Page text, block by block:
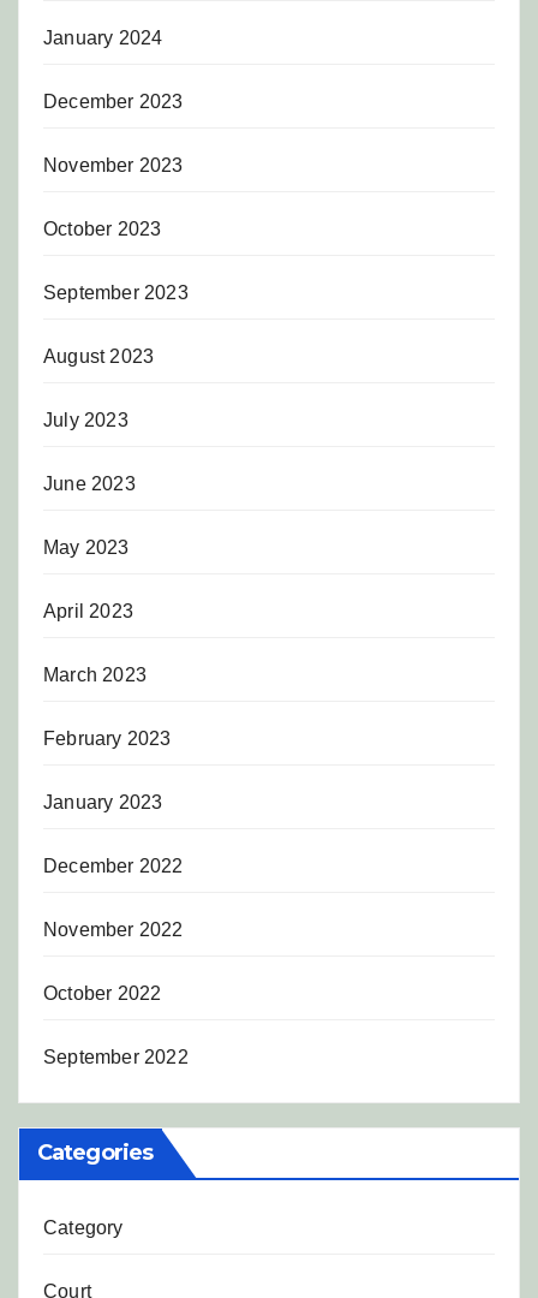
January 2024
December 2023
November 2023
October 2023
September 2023
August 2023
July 2023
June 2023
May 2023
April 2023
March 2023
February 2023
January 2023
December 2022
November 2022
October 2022
September 2022
Categories
Category
Court